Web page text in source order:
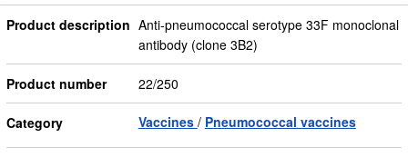
Product description Anti-pneumococcal serotype 33F monoclonal
antibody (clone 3B2)
Product number 22/250
Category Vaccines Pneumococcal vaccines